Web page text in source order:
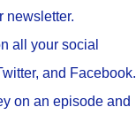
newsletter.
all your social
and Facebook.
on an episode and